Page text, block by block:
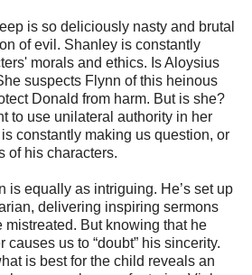
is so deliciously nasty and brutal
of evil. Shanley is constantly
morals and ethics. Is Aloysius
suspects Flynn of this heinous
Donald from harm. But is she?
to use unilateral authority in her
constantly making us question, or
of his characters.
is equally as intriguing. He’s set up
delivering inspiring sermons
mistreated. But knowing that he
us to “doubt” his sincerity.
is best for the child reveals an